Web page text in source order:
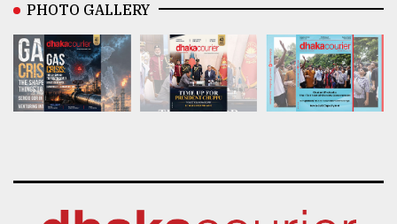
PHOTO GALLERY